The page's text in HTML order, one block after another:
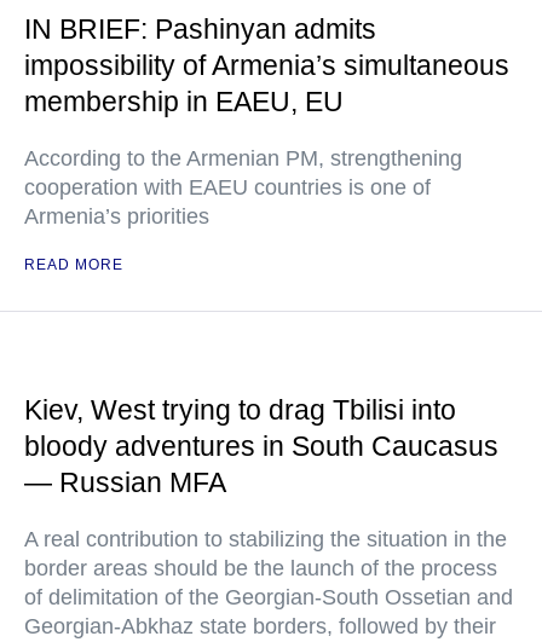
IN BRIEF: Pashinyan admits
impossibility of Armenia’s simultaneous
membership in EAEU, EU
According to the Armenian PM, strengthening
cooperation with EAEU countries is one of
Armenia’s priorities
READ MORE
Kiev, West trying to drag Tbilisi into
bloody adventures in South Caucasus
— Russian MFA
A real contribution to stabilizing the situation in the
border areas should be the launch of the process
of delimitation of the Georgian-South Ossetian and
Georgian-Abkhaz state borders, followed by their